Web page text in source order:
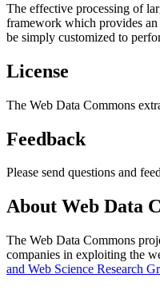
The effective processing of
framework which provides an
be simply customized to
License
The Web Data Commons
Feedback
Please send questions and
About Web Data
The Web Data Commons
companies in exploiting the
and Web Science Research